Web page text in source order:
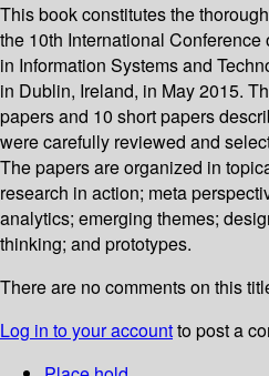
This book constitutes the
the 10th International
in Information Systems and
in Dublin, Ireland, in May 2015.
papers and 10 short papers
were carefully reviewed and
The papers are organized in
research in action; meta
analytics; emerging themes;
thinking; and prototypes.
There are no comments on this
Log in to your accountto post a